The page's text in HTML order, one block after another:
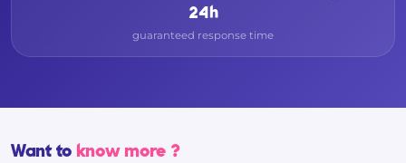
24h
guaranteed response time
Want to know more ?